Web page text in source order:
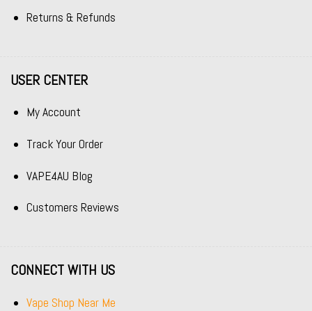
Returns & Refunds
USER CENTER
My Account
Track Your Order
VAPE4AU Blog
Customers Reviews
CONNECT WITH US
Vape Shop Near Me